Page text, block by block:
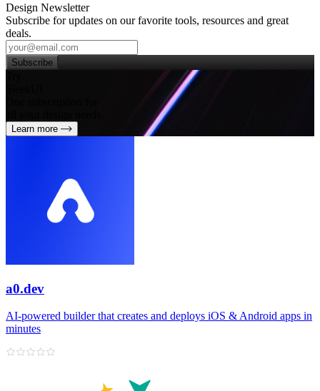
Design Newsletter
Subscribe for updates on our favorite tools, resources and great
deals.
Subscribe
Learn more
a0.dev
AI‑powered builder that creates and deploys iOS & Android apps in
minutes